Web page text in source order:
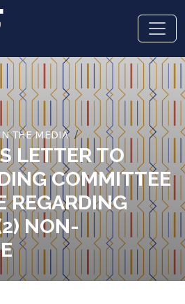
THE MEDIA
LETTER TO
COMMITTEE
REGARDING
NON-